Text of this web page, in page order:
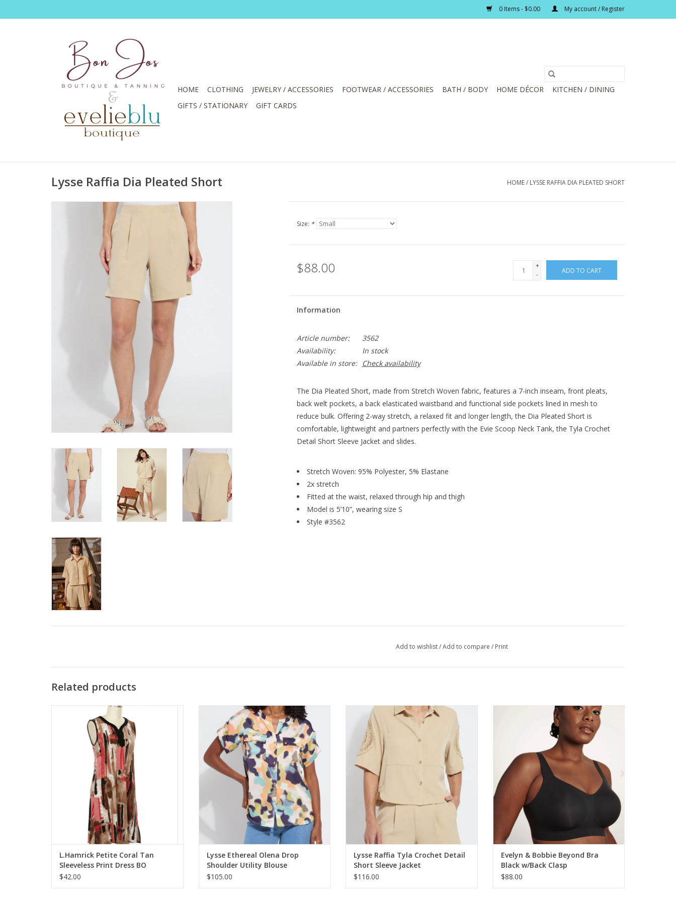
0 Items - $0.00 My account / Register
HOME CLOTHING JEWELRY / ACCESSORIES FOOTWEAR / ACCESSORIES BATH / BODY HOME DÉCOR
KITCHEN / DINING
GIFTS / STATIONARY
GIFT CARDS
Lysse Raffia Dia Pleated Short HOME/ LYSSE RAFFIA DIA PLEATED SHORT
Size: *
$88.00
+
-
ADD TO CART
Information
Article number:
3562
Availability:
In stock
Available in store:
Check availability
The Dia Pleated Short, made from Stretch Woven fabric, features a 7-inch inseam, front pleats,
back welt pockets, a back elasticated waistband and functional side pockets lined in mesh to
reduce bulk. Offering 2-way stretch, a relaxed fit and longer length, the Dia Pleated Short is
comfortable, lightweight and partners perfectly with the Evie Scoop Neck Tank, the Tyla Crochet
Detail Short Sleeve Jacket and slides.
Stretch Woven: 95% Polyester, 5% Elastane
2x stretch
Fitted at the waist, relaxed through hip and thigh
Model is 5’10”, wearing size S
Style #3562
Add to wishlist/Add to compare/ Print
Related products
L.Hamrick Petite Coral Tan Sleeveless Print
Dress
ADD TO CART
L.Hamrick Petite Coral Tan
Sleeveless Print Dress BO
$42.00
Lysse Ethereal Olena Drop Shoulder Utility
Blouse
ADD TO CART
Lysse Ethereal Olena Drop
Shoulder Utility Blouse
$105.00
Lysse Raffia Tyla Crochet Detail Short
Sleeve Jacket
ADD TO CART
Lysse Raffia Tyla Crochet Detail
Short Sleeve Jacket
$116.00
Evelyn & Bobbie Beyond Bra Black w/Back
Clasp
ADD TO CART
Evelyn & Bobbie Beyond Bra
Black w/Back Clasp
$88.00